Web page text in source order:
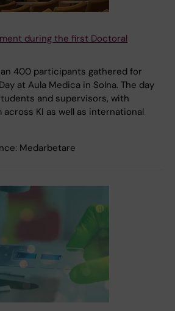
during the first Doctoral
400 participants gathered for
at Aula Medica in Solna. The day
and supervisors, with
KI as well as international
Medarbetare